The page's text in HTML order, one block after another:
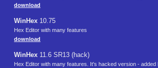
download
WinHex 10.75
Hex Editor with many features
download
WinHex 11.6 SR13 (hack)
Hex Editor with many features. It's hacked version -